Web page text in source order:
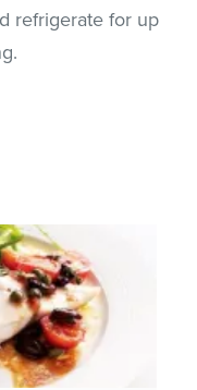
refrigerate for up